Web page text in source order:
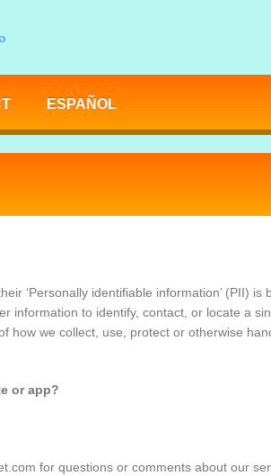
ESPAÑOL
‘Personally identifiable information’ (PII) is
information to identify, contact, or locate a
we collect, use, protect or otherwise
or app?
for questions or comments about our